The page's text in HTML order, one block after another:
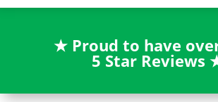
★ Proud to have
5 Star Reviews